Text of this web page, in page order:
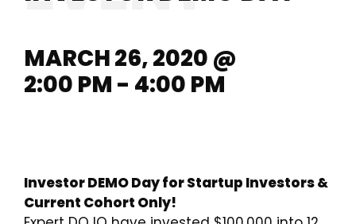
MARCH 26, 2020 @
2:00 PM - 4:00 PM
Investor DEMO Day for Startup Investors &
Current Cohort Only!